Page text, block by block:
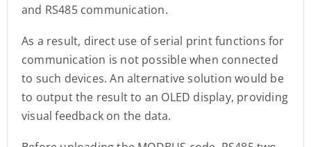
and RS485 communication.
As a result, direct use of serial print functions for
communication is not possible when connected
to such devices. An alternative solution would be
to output the result to an OLED display, providing
visual feedback on the data.